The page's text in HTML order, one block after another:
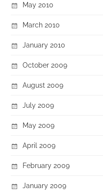
May 2010
March 2010
January 2010
October 2009
August 2009
July 2009
May 2009
April 2009
February 2009
January 2009